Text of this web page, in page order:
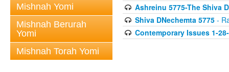
Mishnah Yomi
Mishnah Berurah
Yomi
Mishnah Torah Yomi
Ashreinu 5775-The Shiva
Shiva DNechemta 5775-
Contemporary Issues 1-